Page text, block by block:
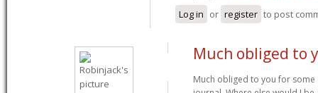
Log in or register to post
Much obliged to
Much obliged to you for